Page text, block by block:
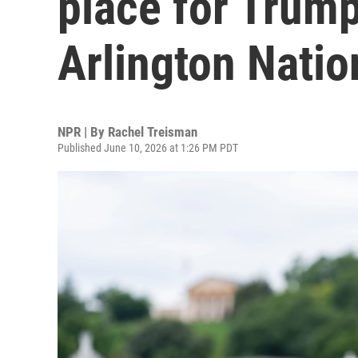
Arlington
NPR | By Rachel Treisman
Published June 10, 2026 at 1:26 PM PDT